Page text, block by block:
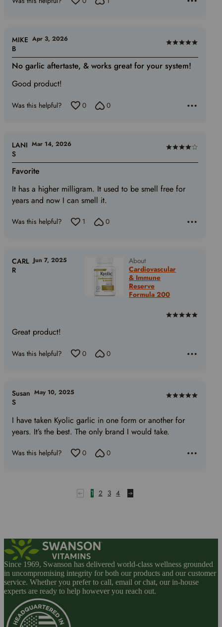
Rated
5
out
No garlic aftertaste, & works great for your system!
Good product!
MIKE
B
Apr 3, 2026
Was this helpful? 0 0
Rated
4
of
Favorite
It has a higher milligram. It used to be smell free for
years and now I can smell it.
LANI
S
Mar 14, 2026
Was this helpful? 1 0
About
Cardiovascular
& Immune
Reserve
Formula 200
Rated
Great product!
CARL
R
Jun 7, 2025
Was this helpful? 0 0
Rated
out
of
I have taken Kyolic garlic in one form or another for
years. It’s the best. The only brand I would take.
Susan
S
May 10, 2025
Was this helpful? 0 0
1 2 3 4
Since 1969, Swanson has delivered world-class wellness grounded
in uncompromising integrity for both our products and our customer
service. Whether you prefer to call, email or chat, our in-house
experts are ready to help however you reach out.